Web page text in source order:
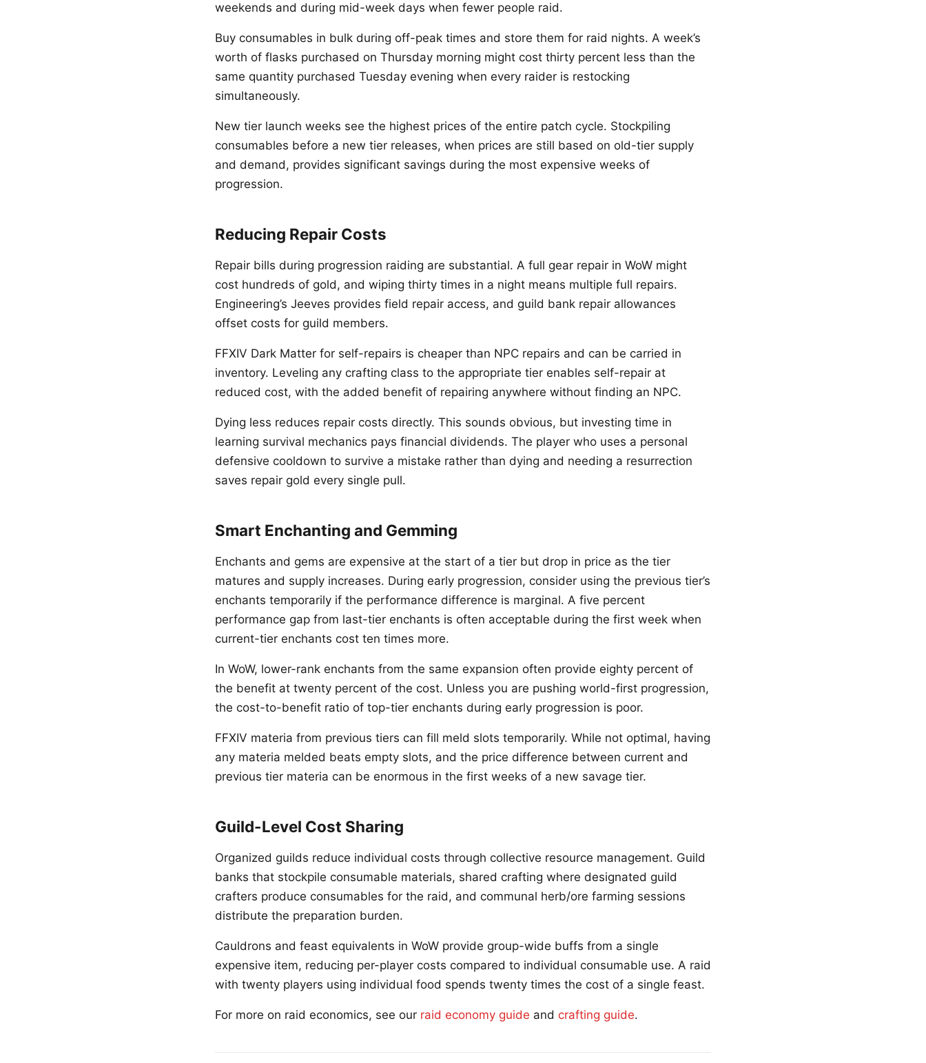
weekends and during mid-week days when fewer people raid.
Buy consumables in bulk during off-peak times and store them for raid nights. A week’s
worth of flasks purchased on Thursday morning might cost thirty percent less than the
same quantity purchased Tuesday evening when every raider is restocking
simultaneously.
New tier launch weeks see the highest prices of the entire patch cycle. Stockpiling
consumables before a new tier releases, when prices are still based on old-tier supply
and demand, provides significant savings during the most expensive weeks of
progression.
Reducing Repair Costs
Repair bills during progression raiding are substantial. A full gear repair in WoW might
cost hundreds of gold, and wiping thirty times in a night means multiple full repairs.
Engineering’s Jeeves provides field repair access, and guild bank repair allowances
offset costs for guild members.
FFXIV Dark Matter for self-repairs is cheaper than NPC repairs and can be carried in
inventory. Leveling any crafting class to the appropriate tier enables self-repair at
reduced cost, with the added benefit of repairing anywhere without finding an NPC.
Dying less reduces repair costs directly. This sounds obvious, but investing time in
learning survival mechanics pays financial dividends. The player who uses a personal
defensive cooldown to survive a mistake rather than dying and needing a resurrection
saves repair gold every single pull.
Smart Enchanting and Gemming
Enchants and gems are expensive at the start of a tier but drop in price as the tier
matures and supply increases. During early progression, consider using the previous tier’s
enchants temporarily if the performance difference is marginal. A five percent
performance gap from last-tier enchants is often acceptable during the first week when
current-tier enchants cost ten times more.
In WoW, lower-rank enchants from the same expansion often provide eighty percent of
the benefit at twenty percent of the cost. Unless you are pushing world-first progression,
the cost-to-benefit ratio of top-tier enchants during early progression is poor.
FFXIV materia from previous tiers can fill meld slots temporarily. While not optimal, having
any materia melded beats empty slots, and the price difference between current and
previous tier materia can be enormous in the first weeks of a new savage tier.
Guild-Level Cost Sharing
Organized guilds reduce individual costs through collective resource management. Guild
banks that stockpile consumable materials, shared crafting where designated guild
crafters produce consumables for the raid, and communal herb/ore farming sessions
distribute the preparation burden.
Cauldrons and feast equivalents in WoW provide group-wide buffs from a single
expensive item, reducing per-player costs compared to individual consumable use. A raid
with twenty players using individual food spends twenty times the cost of a single feast.
For more on raid economics, see our raid economy guide and crafting guide.